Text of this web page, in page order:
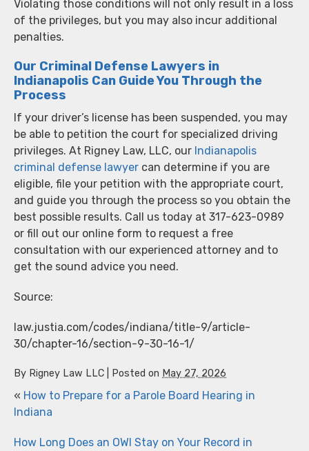
Violating those conditions will not only result in a loss
of the privileges, but you may also incur additional
penalties.
Our Criminal Defense Lawyers in
Indianapolis Can Guide You Through the
Process
If your driver’s license has been suspended, you may
be able to petition the court for specialized driving
privileges. At Rigney Law, LLC, our Indianapolis
criminal defense lawyer can determine if you are
eligible, file your petition with the appropriate court,
and guide you through the process so you obtain the
best possible results. Call us today at 317-623-0989
or fill out our online form to request a free
consultation with our experienced attorney and to
get the sound advice you need.
Source:
law.justia.com/codes/indiana/title-9/article-
30/chapter-16/section-9-30-16-1/
By Rigney Law LLC Posted on May 27, 2026
« How to Prepare for a Parole Board Hearing in
Indiana
How Long Does an OWI Stay on Your Record in